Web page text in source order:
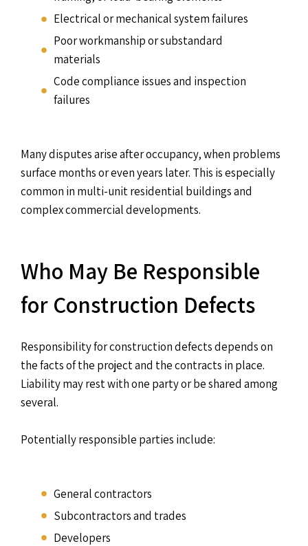
Electrical or mechanical system failures
Poor workmanship or substandard
materials
Code compliance issues and inspection
failures
Many disputes arise after occupancy, when problems
surface months or even years later. This is especially
common in multi-unit residential buildings and
complex commercial developments.
Who May Be Responsible
for Construction Defects
Responsibility for construction defects depends on
the facts of the project and the contracts in place.
Liability may rest with one party or be shared among
several.
Potentially responsible parties include:
General contractors
Subcontractors and trades
Developers